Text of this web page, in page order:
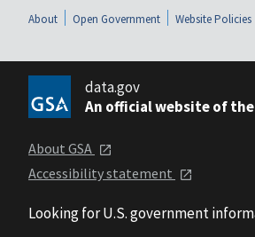
About Open Government Website Policies
data.gov
An official website of the
About GSA
Accessibility statement
Looking for U.S. government